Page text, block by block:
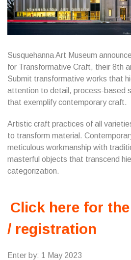
Susquehanna Art Museum
for Transformative Craft, their 8th
Submit transformative works that
attention to detail, process-based
that exemplify contemporary craft.
Artistic craft practices of all
to transform material.
meticulous workmanship with
masterful objects that transcend
categorization.
Click here for
/ registration
Enter by: 1 May 2023